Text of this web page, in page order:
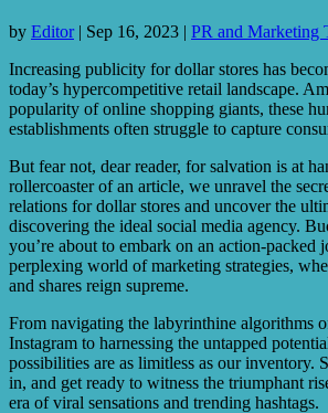
by Editor| Sep 16, 2023 | PR and Marketing
Increasing publicity for dollar stores has
today’s hypercompetitive retail landscape.
popularity of online shopping giants, these
establishments often struggle to capture
But fear not, dear reader, for salvation is at
rollercoaster of an article, we unravel the
relations for dollar stores and uncover the
discovering the ideal social media agency.
you’re about to embark on an action-packed
perplexing world of marketing strategies,
and shares reign supreme.
From navigating the labyrinthine algorithms
Instagram to harnessing the untapped
possibilities are as limitless as our inventory.
in, and get ready to witness the triumphant
era of viral sensations and trending hashtags.